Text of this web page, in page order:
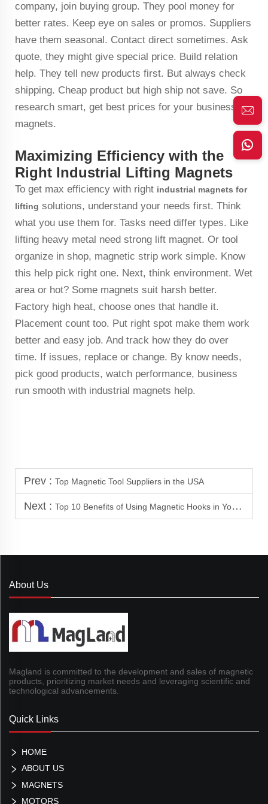
company, join buying group. They pool money for
better rates. Keep eye on sales or promos. Suppliers
have them seasonal. Contact direct sometimes. Ask
quote, they might give special price. Build relation
help. They tell new products first. But always check
shipping. Cheap product but high ship not save. So
research smart, get best prices for your business
magnets.
Maximizing Efficiency with the
Right Industrial Lifting Magnets
To get max efficiency with right industrial magnets for
lifting solutions, understand your needs first. Think
what you use them for. Tasks need differ types. Like
lifting heavy metal need strong lift magnet. Or tool
organize in shop, magnetic strip work simple. Know
this help pick right one. Next, think environment. Wet
area or hot? Some magnets suit harsh better.
Factory high heat, choose ones that handle it.
Placement count too. Put right spot make them work
better and easy job. And track how they do over
time. If issues, replace or change. By know needs,
pick good products, watch performance, business
run smooth with industrial magnets help.
Prev : Top Magnetic Tool Suppliers in the USA
Next : Top 10 Benefits of Using Magnetic Hooks in Your Garage
About Us
Magland is committed to the development and sales of magnetic
products, prioritizing market needs and leveraging scientific and
technological advancements.
Quick Links
HOME
ABOUT US
MAGNETS
MOTORS